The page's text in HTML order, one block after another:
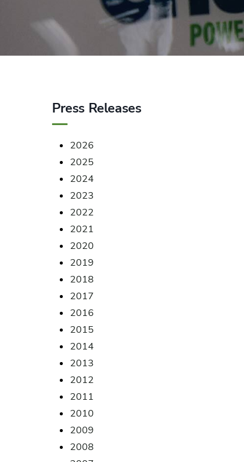
Press Releases
2026
2025
2024
2023
2022
2021
2020
2019
2018
2017
2016
2015
2014
2013
2012
2011
2010
2009
2008